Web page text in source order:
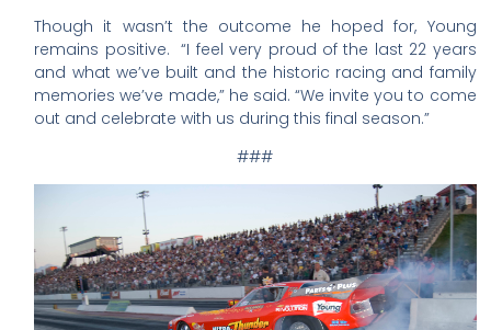
Though it wasn’t the outcome he hoped for, Young
remains positive. “I feel very proud of the last 22 years
and what we’ve built and the historic racing and family
memories we’ve made,” he said. “We invite you to come
out and celebrate with us during this final season.”
###